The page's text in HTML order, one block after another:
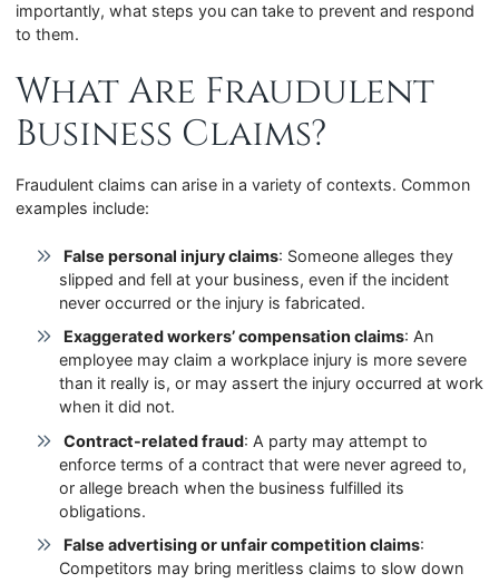
importantly, what steps you can take to prevent and respond
to them.
What Are Fraudulent
Business Claims?
Fraudulent claims can arise in a variety of contexts. Common
examples include:
False personal injury claims: Someone alleges they
slipped and fell at your business, even if the incident
never occurred or the injury is fabricated.
Exaggerated workers’ compensation claims: An
employee may claim a workplace injury is more severe
than it really is, or may assert the injury occurred at work
when it did not.
Contract-related fraud: A party may attempt to
enforce terms of a contract that were never agreed to,
or allege breach when the business fulfilled its
obligations.
False advertising or unfair competition claims:
Competitors may bring meritless claims to slow down